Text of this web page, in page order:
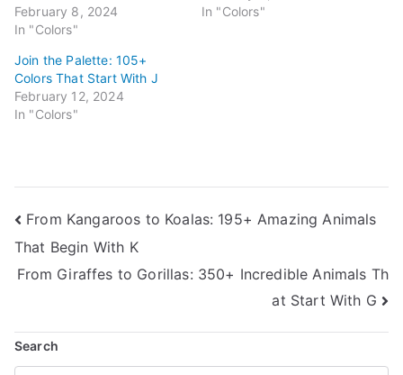
February 8, 2024
In "Colors"
In "Colors"
Join the Palette: 105+
Colors That Start With J
February 12, 2024
In "Colors"
Post
navigation
From Kangaroos to Koalas: 195+ Amazing Animals
That Begin With K
From Giraffes to Gorillas: 350+ Incredible Animals Th
at Start With G
Search